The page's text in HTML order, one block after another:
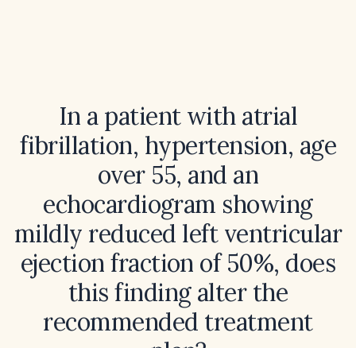
In a patient with atrial
fibrillation, hypertension, age
over 55, and an
echocardiogram showing
mildly reduced left ventricular
ejection fraction of 50%, does
this finding alter the
recommended treatment